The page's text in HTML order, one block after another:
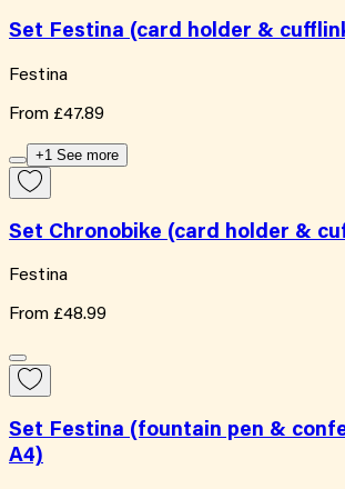
Set Festina (card holder &
Festina
From £47.89
+1 See more
Set Chronobike (card holder &
Festina
From £48.99
Set Festina (fountain pen &
A4)